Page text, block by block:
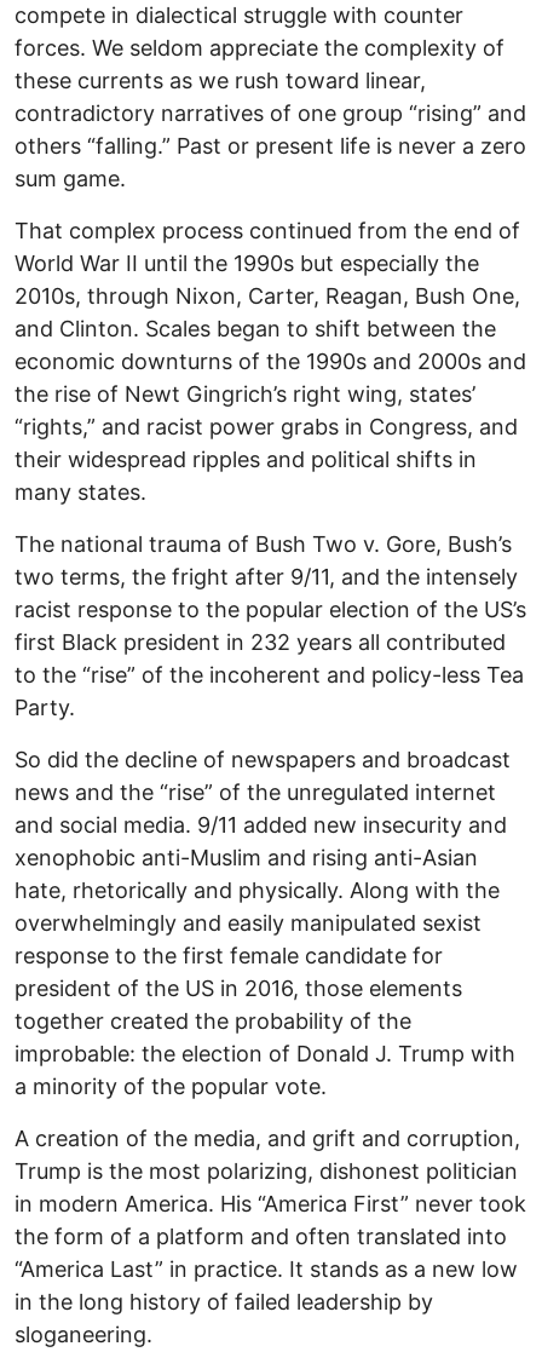
compete in dialectical struggle with counter
forces. We seldom appreciate the complexity of
these currents as we rush toward linear,
contradictory narratives of one group “rising” and
others “falling.” Past or present life is never a zero
sum game.
That complex process continued from the end of
World War II until the 1990s but especially the
2010s, through Nixon, Carter, Reagan, Bush One,
and Clinton. Scales began to shift between the
economic downturns of the 1990s and 2000s and
the rise of Newt Gingrich’s right wing, states’
“rights,” and racist power grabs in Congress, and
their widespread ripples and political shifts in
many states.
The national trauma of Bush Two v. Gore, Bush’s
two terms, the fright after 9/11, and the intensely
racist response to the popular election of the US’s
first Black president in 232 years all contributed
to the “rise” of the incoherent and policy-less Tea
Party.
So did the decline of newspapers and broadcast
news and the “rise” of the unregulated internet
and social media. 9/11 added new insecurity and
xenophobic anti-Muslim and rising anti-Asian
hate, rhetorically and physically. Along with the
overwhelmingly and easily manipulated sexist
response to the first female candidate for
president of the US in 2016, those elements
together created the probability of the
improbable: the election of Donald J. Trump with
a minority of the popular vote.
A creation of the media, and grift and corruption,
Trump is the most polarizing, dishonest politician
in modern America. His “America First” never took
the form of a platform and often translated into
“America Last” in practice. It stands as a new low
in the long history of failed leadership by
sloganeering.